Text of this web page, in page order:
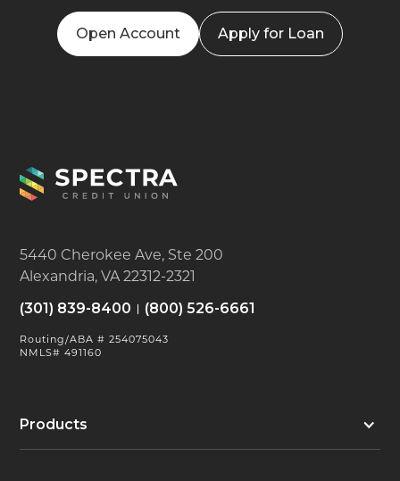
Open Account Apply for Loan
5440 Cherokee Ave, Ste 200
Alexandria, VA 22312-2321
(301) 839-8400 (800) 526-6661
Routing/ABA # 254075043
NMLS# 491160
Products